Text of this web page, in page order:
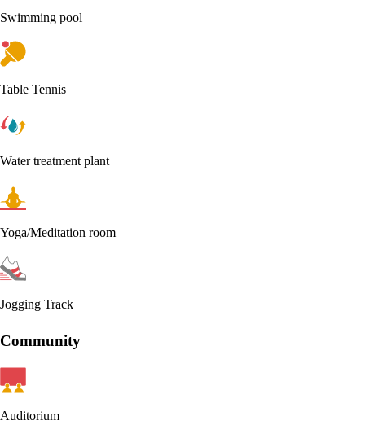
Swimming pool
Table Tennis
Water treatment plant
Yoga/Meditation room
Jogging Track
Community
Auditorium